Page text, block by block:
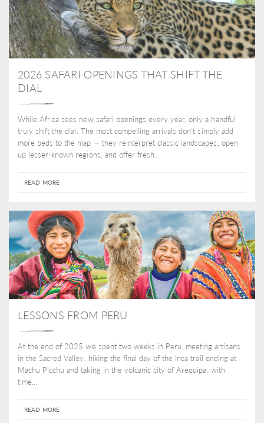
2026 SAFARI OPENINGS THAT SHIFT THE
DIAL
While Africa sees new safari openings every year, only a handful
truly shift the dial. The most compelling arrivals don’t simply add
more beds to the map — they reinterpret classic landscapes, open
up lesser-known regions, and offer fresh...
READ MORE
LESSONS FROM PERU
At the end of 2025 we spent two weeks in Peru, meeting artisans
in the Sacred Valley, hiking the final day of the Inca trail ending at
Machu Picchu and taking in the volcanic city of Arequipa, with
time...
READ MORE